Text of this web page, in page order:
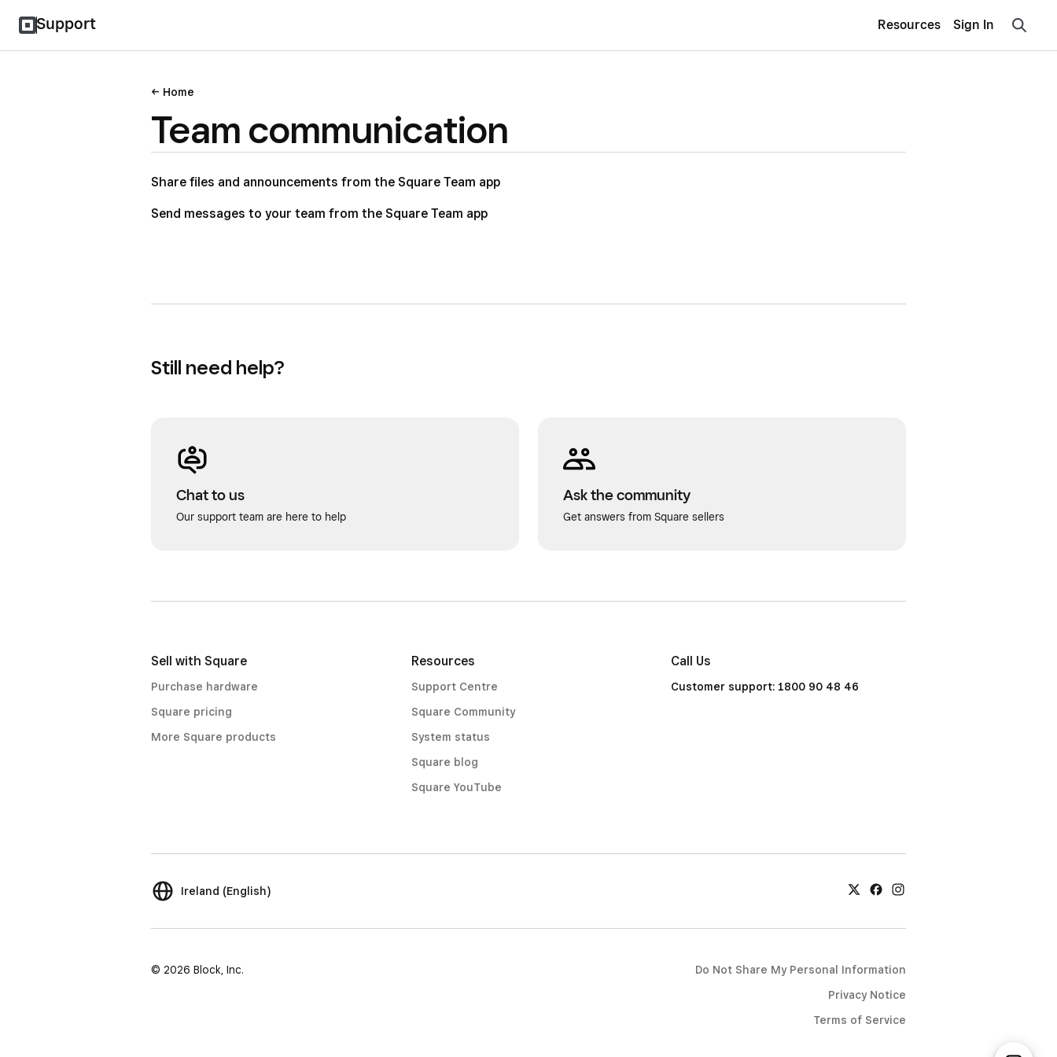
Support Resources Sign In
Home
Team communication
Share files and announcements from the Square Team app
Send messages to your team from the Square Team app
Still need help?
Chat to us
Our support team are here to help
Ask the community
Get answers from Square sellers
Sell with Square
Purchase hardware
Square pricing
More Square products
Resources
Support Centre
Square Community
System status
Square blog
Square YouTube
Call Us
Customer support: 1800 90 48 46
Ireland (English)
© 2026 Block, Inc.
Do Not Share My Personal Information
Privacy Notice
Terms of Service